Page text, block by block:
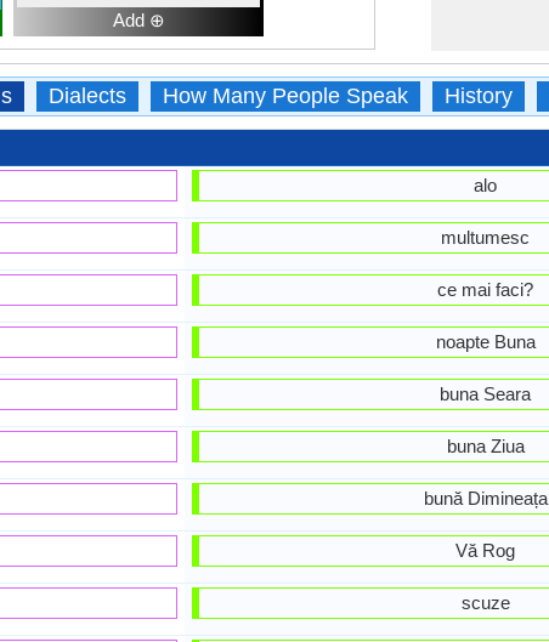
Add ⊕
Dialects How Many People Speak History
alo
multumesc
ce mai faci?
noapte Buna
buna Seara
buna Ziua
bună Dimineața
Vă Rog
scuze